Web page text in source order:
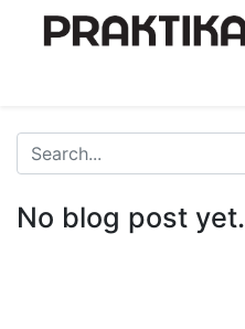
No blog post yet.